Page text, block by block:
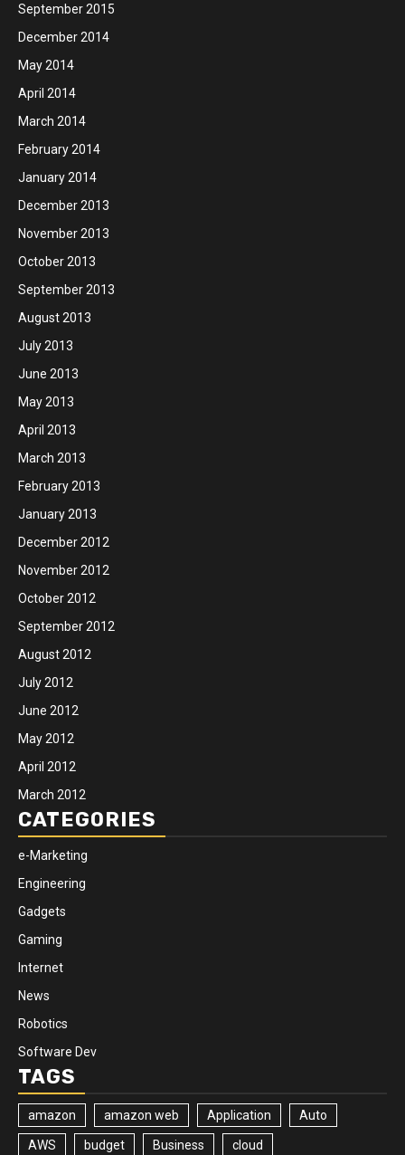
September 2015
December 2014
May 2014
April 2014
March 2014
February 2014
January 2014
December 2013
November 2013
October 2013
September 2013
August 2013
July 2013
June 2013
May 2013
April 2013
March 2013
February 2013
January 2013
December 2012
November 2012
October 2012
September 2012
August 2012
July 2012
June 2012
May 2012
April 2012
March 2012
CATEGORIES
e-Marketing
Engineering
Gadgets
Gaming
Internet
News
Robotics
Software Dev
TAGS
amazon amazon web Application Auto
AWS budget Business cloud